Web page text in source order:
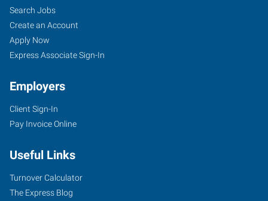
Search Jobs
Create an Account
Apply Now
Express Associate Sign-In
Employers
Client Sign-In
Pay Invoice Online
Useful Links
Turnover Calculator
The Express Blog